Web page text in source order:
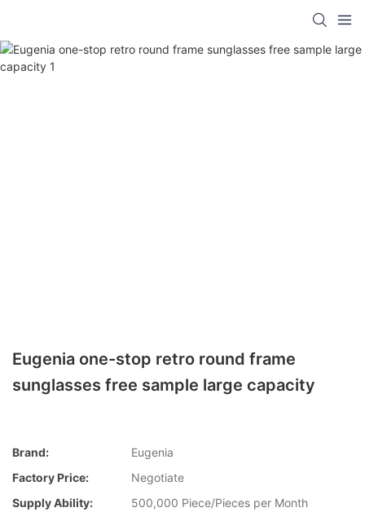
Eugenia one-stop retro round frame
sunglasses free sample large capacity
Brand:
Eugenia
Factory Price:
Negotiate
Supply Ability:
500,000 Piece/Pieces per Month